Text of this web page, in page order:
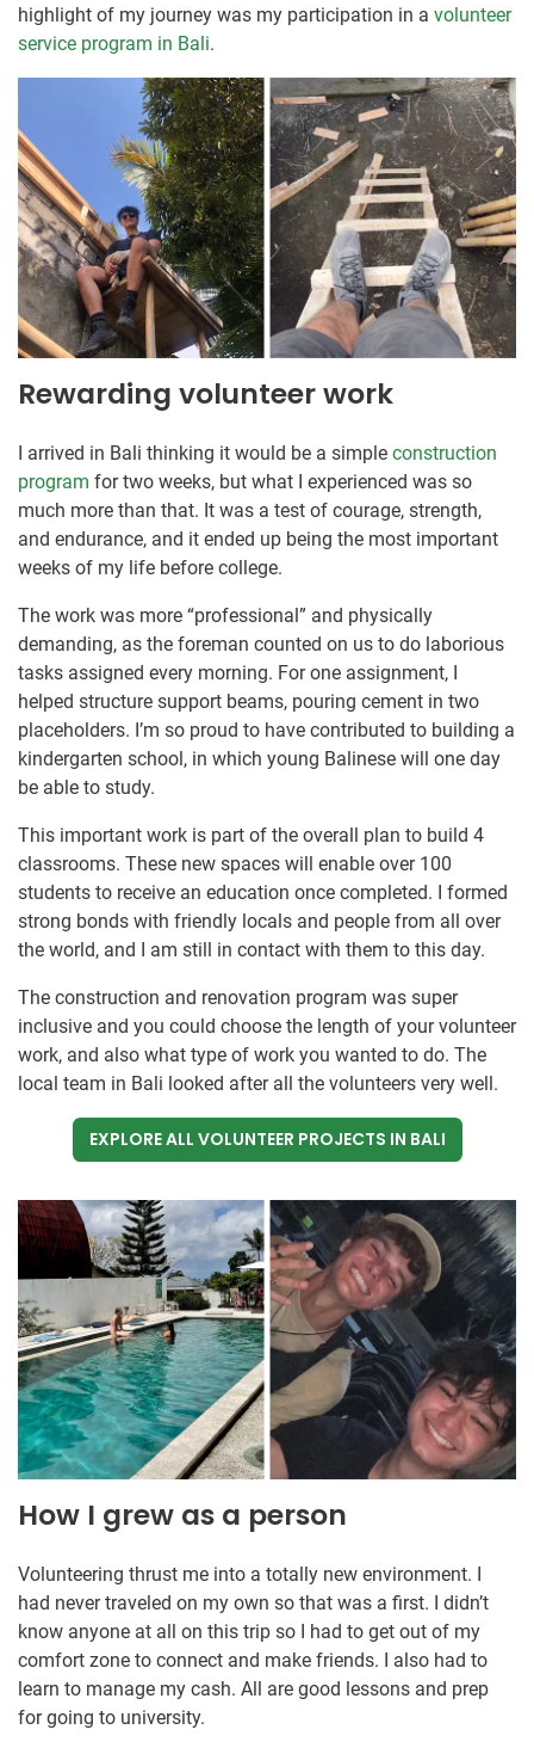
highlight of my journey was my participation in a volunteer
service program in Bali.
Rewarding volunteer work
I arrived in Bali thinking it would be a simple construction
program for two weeks, but what I experienced was so
much more than that. It was a test of courage, strength,
and endurance, and it ended up being the most important
weeks of my life before college.
The work was more “professional” and physically
demanding, as the foreman counted on us to do laborious
tasks assigned every morning. For one assignment, I
helped structure support beams, pouring cement in two
placeholders. I’m so proud to have contributed to building a
kindergarten school, in which young Balinese will one day
be able to study.
This important work is part of the overall plan to build 4
classrooms. These new spaces will enable over 100
students to receive an education once completed. I formed
strong bonds with friendly locals and people from all over
the world, and I am still in contact with them to this day.
The construction and renovation program was super
inclusive and you could choose the length of your volunteer
work, and also what type of work you wanted to do. The
local team in Bali looked after all the volunteers very well.
EXPLORE ALL VOLUNTEER PROJECTS IN BALI
How I grew as a person
Volunteering thrust me into a totally new environment. I
had never traveled on my own so that was a first. I didn’t
know anyone at all on this trip so I had to get out of my
comfort zone to connect and make friends. I also had to
learn to manage my cash. All are good lessons and prep
for going to university.